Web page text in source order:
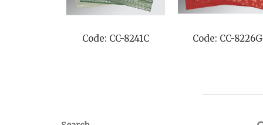
Code: CC-8241C Code: CC-8226G